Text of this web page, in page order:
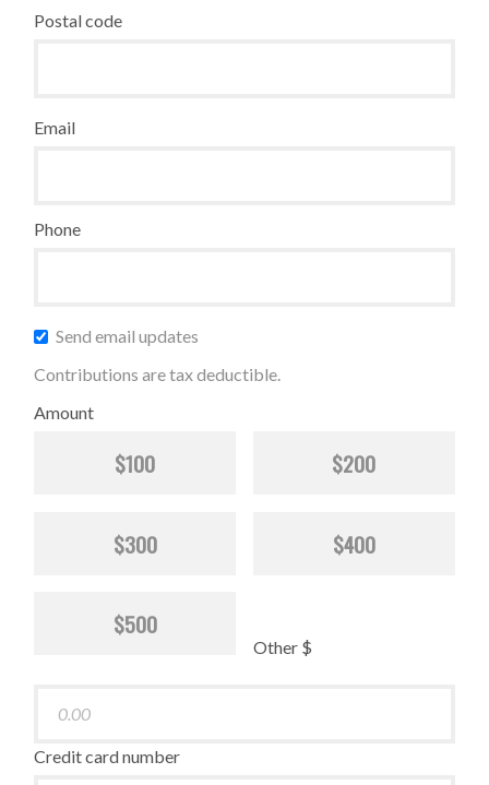
Postal code
Email
Phone
Send email updates
Contributions are tax deductible.
Amount
$100 $200
$300 $400
$500
Other $
Credit card number